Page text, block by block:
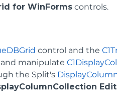
for WinForms controls.
control and the
manipulate
the Split's